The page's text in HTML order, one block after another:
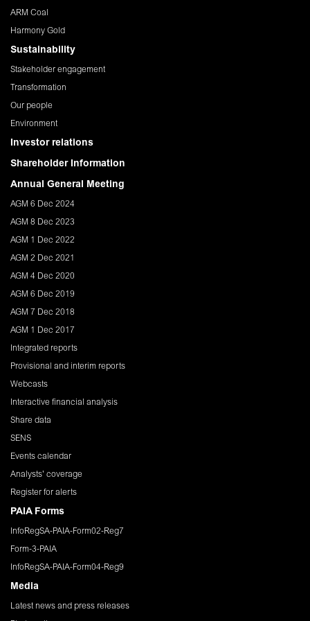
ARM Coal
Harmony Gold
Sustainability
Stakeholder engagement
Transformation
Our people
Environment
Investor relations
Shareholder Information
Annual General Meeting
AGM 6 Dec 2024
AGM 8 Dec 2023
AGM 1 Dec 2022
AGM 2 Dec 2021
AGM 4 Dec 2020
AGM 6 Dec 2019
AGM 7 Dec 2018
AGM 1 Dec 2017
Integrated reports
Provisional and interim reports
Webcasts
Interactive financial analysis
Share data
SENS
Events calendar
Analysts' coverage
Register for alerts
PAIA Forms
InfoRegSA-PAIA-Form02-Reg7
Form-3-PAIA
InfoRegSA-PAIA-Form04-Reg9
Media
Latest news and press releases